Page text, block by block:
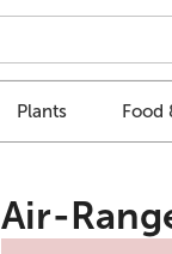
Plants Food
Air-